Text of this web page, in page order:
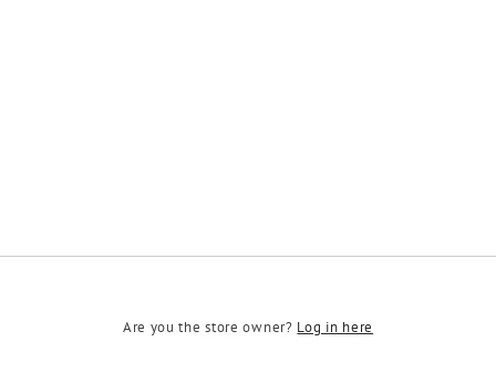
Are you the store owner? Log in here